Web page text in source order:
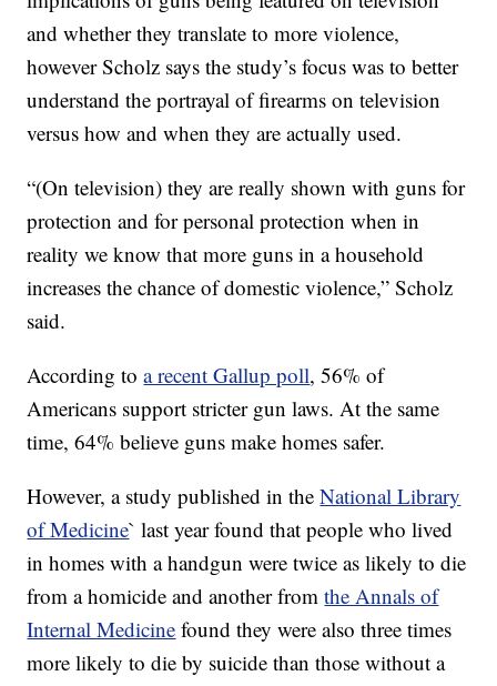
and whether they translate to more violence,
however Scholz says the study’s focus was to better
understand the portrayal of firearms on television
versus how and when they are actually used.
“(On television) they are really shown with guns for
protection and for personal protection when in
reality we know that more guns in a household
increases the chance of domestic violence,” Scholz
said.
According toa recent Gallup poll, 56% of
Americans support stricter gun laws. At the same
time, 64% believe guns make homes safer.
However, a study published in theNational Library
of Medicine` last year found that people who lived
in homes with a handgun were twice as likely to die
from a homicide and another fromthe Annals of
Internal Medicine found they were also three times
more likely to die by suicide than those without a